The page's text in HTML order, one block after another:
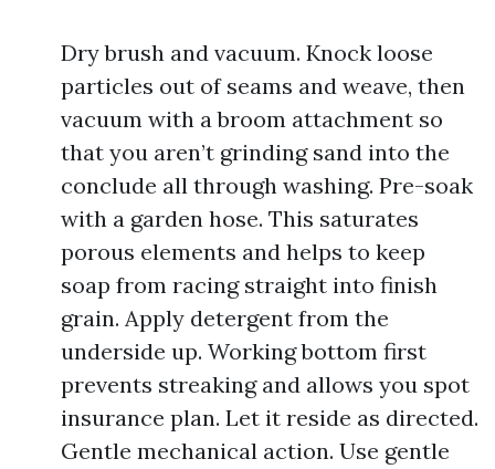
Dry brush and vacuum. Knock loose
particles out of seams and weave, then
vacuum with a broom attachment so
that you aren’t grinding sand into the
conclude all through washing. Pre-soak
with a garden hose. This saturates
porous elements and helps to keep
soap from racing straight into finish
grain. Apply detergent from the
underside up. Working bottom first
prevents streaking and allows you spot
insurance plan. Let it reside as directed.
Gentle mechanical action. Use gentle